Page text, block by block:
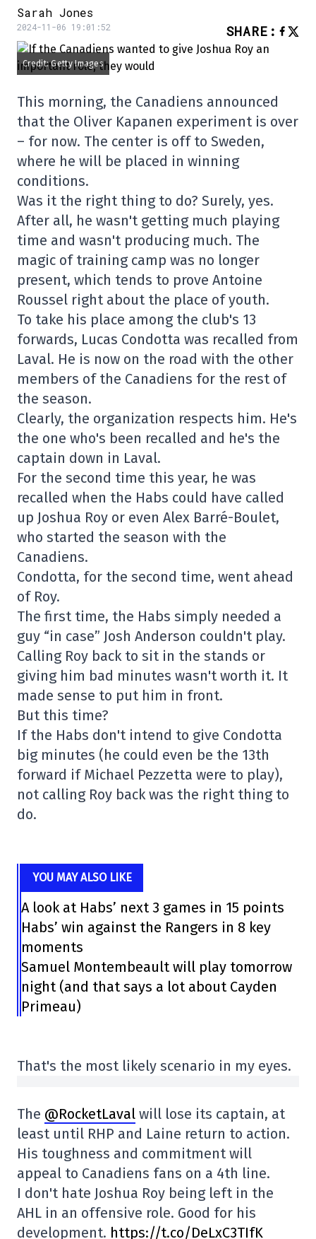
Sarah Jones
2024-11-06 19:01:52 SHARE :
Credit: Getty Images
This morning, the Canadiens announced
that the Oliver Kapanen experiment is over
– for now. The center is off to Sweden,
where he will be placed in winning
conditions.
Was it the right thing to do? Surely, yes.
After all, he wasn't getting much playing
time and wasn't producing much. The
magic of training camp was no longer
present, which tends to prove Antoine
Roussel right about the place of youth.
To take his place among the club's 13
forwards, Lucas Condotta was recalled from
Laval. He is now on the road with the other
members of the Canadiens for the rest of
the season.
Clearly, the organization respects him. He's
the one who's been recalled and he's the
captain down in Laval.
For the second time this year, he was
recalled when the Habs could have called
up Joshua Roy or even Alex Barré-Boulet,
who started the season with the
Canadiens.
Condotta, for the second time, went ahead
of Roy.
The first time, the Habs simply needed a
guy “in case” Josh Anderson couldn't play.
Calling Roy back to sit in the stands or
giving him bad minutes wasn't worth it. It
made sense to put him in front.
But this time?
If the Habs don't intend to give Condotta
big minutes (he could even be the 13th
forward if Michael Pezzetta were to play),
not calling Roy back was the right thing to
do.
YOU MAY ALSO LIKE
A look at Habs’ next 3 games in 15 points
Habs’ win against the Rangers in 8 key
moments
Samuel Montembeault will play tomorrow
night (and that says a lot about Cayden
Primeau)
That's the most likely scenario in my eyes.
The @RocketLaval will lose its captain, at
least until RHP and Laine return to action.
His toughness and commitment will
appeal to Canadiens fans on a 4th line.
I don't hate Joshua Roy being left in the
AHL in an offensive role. Good for his
development. https://t.co/DeLxC3TIfK